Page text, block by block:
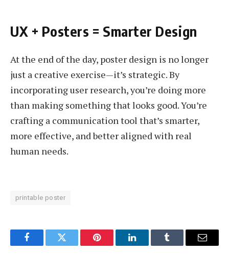
UX + Posters = Smarter Design
At the end of the day, poster design is no longer
just a creative exercise—it’s strategic. By
incorporating user research, you’re doing more
than making something that looks good. You’re
crafting a communication tool that’s smarter,
more effective, and better aligned with real
human needs.
printable poster
FacebookTwitter Pinterest LinkedInTumblr Email